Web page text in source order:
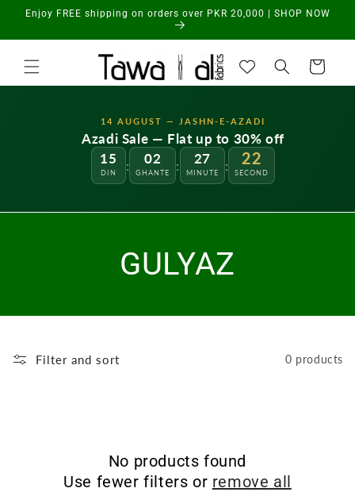
Skip to
Enjoy FREE shipping on orders over PKR 20,000 | SHOP NOW
Cart
14 AUGUST — JASHN-E-AZADI
Azadi Sale — Flat up to 30% off
15
DIN : 02
GHANTE : 27
MINUTE : 22
SECOND
GULYAZ
Filter and sort 0 products
No products found
Use fewer filters or remove all